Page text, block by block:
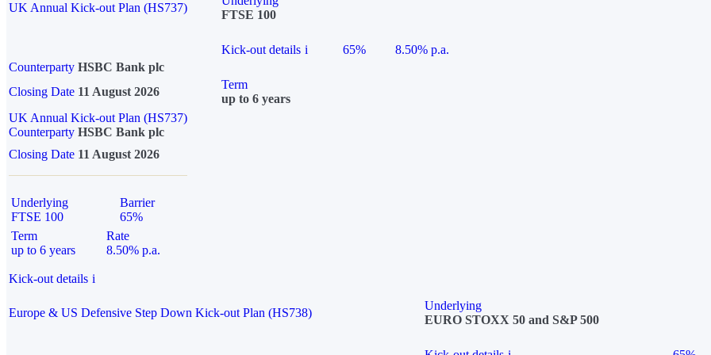
UK Annual Kick-out Plan (HS737)
FTSE 100
Kick-out details i 65%
8.50% p.a.
Counterparty HSBC Bank plc
Closing Date 11 August 2026
Term
up to 6 years
UK Annual Kick-out Plan (HS737)
Counterparty HSBC Bank plc
Closing Date 11 August 2026
Underlying
FTSE 100
Barrier
65%
Term
up to 6 years
Rate
8.50% p.a.
Kick-out details i
Europe & US Defensive Step Down Kick-out Plan (HS738)
Underlying
EURO STOXX 50 and S&P 500